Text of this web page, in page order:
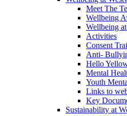
Meet The
Wellbeing
Wellbeing
Activities
Consent
Anti-
Hello
Mental
Youth
Links to
Key
Sustainability at